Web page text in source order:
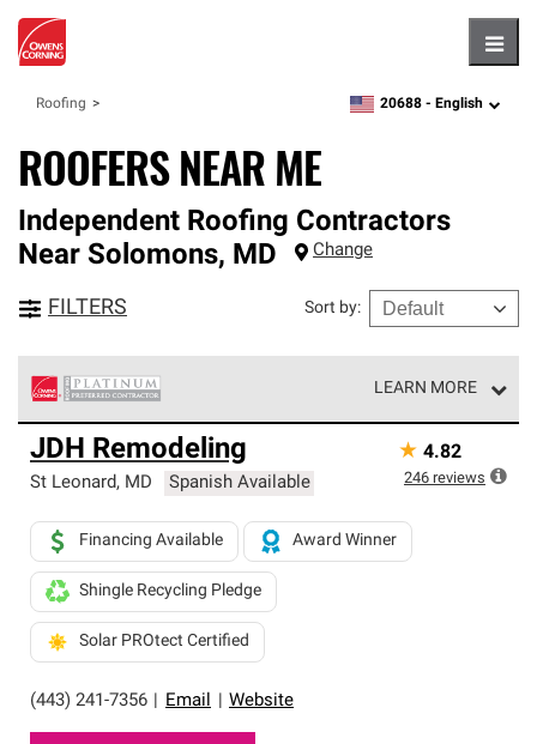
Roofing zipcode,language
20688 - English
ROOFERS NEAR ME
Independent Roofing Contractors
Near Solomons, MD Change
FILTERS Sort by:
LEARN MORE
Owens Corning Roofing Platinum Preferred Contractors
are the top tier of our exclusive network and meet strict
standards for professionalism, reliability and
roofing system warranty.
JDH Remodeling
St Leonard, MD Spanish Available
(443) 241-7356 Email Website
Financing Available Award Winner
Shingle Recycling Pledge
Solar PROtect Certified
★ 4.82
246 reviews